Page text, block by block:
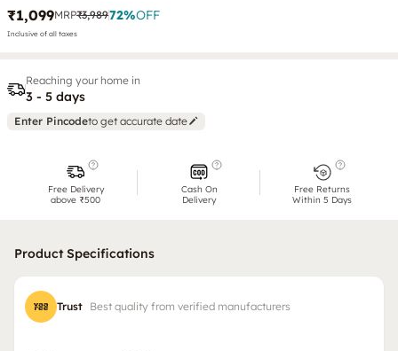
₹1,099MRP₹3,98972%OFF
Inclusive of all taxes
Reaching your home in
3 - 5 days
Enter Pincodeto get accurate date
Free Delivery
above ₹500
Cash On
Delivery
Free Returns
Within 5 Days
Product Specifications
Trust Best quality from verified manufacturers